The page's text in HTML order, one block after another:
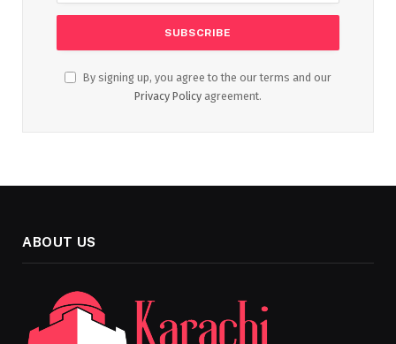
By signing up, you agree to the our terms and our
Privacy Policy agreement.
ABOUT US